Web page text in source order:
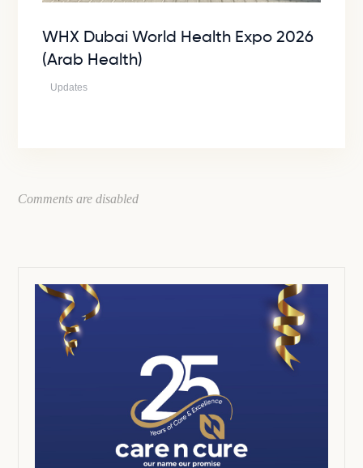
WHX Dubai World Health Expo 2026
(Arab Health)
Updates
Comments are disabled